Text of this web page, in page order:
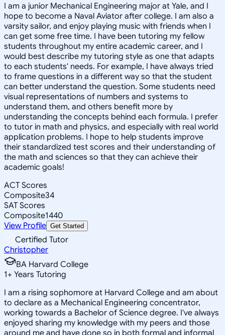
I am a junior Mechanical Engineering major at Yale, and I
hope to become a Naval Aviator after college. I am also a
varsity sailor, and enjoy playing music with friends when I
can get some free time. I have been tutoring my fellow
students throughout my entire academic career, and I
would best describe my tutoring style as one that adapts
to each students' needs. For example, I have always tried
to frame questions in a different way so that the student
can better understand the question. Some students need
visual representations of numbers and systems to
understand them, and others benefit more by
understanding the concepts behind each formula. I prefer
to tutor in math and physics, and especially with real world
application problems. I hope to help students improve
their standardized test scores and their understanding of
the math and sciences so that they can achieve their
academic goals!
ACT Scores
Composite34
SAT Scores
Composite1440
View Profile Get Started
Certified Tutor
Christopher
BA Harvard College
1+ Years Tutoring
I am a rising sophomore at Harvard College and am about
to declare as a Mechanical Engineering concentrator,
working towards a Bachelor of Science degree. I've always
enjoyed sharing my knowledge with my peers and those
around me and have done so in both formal and informal